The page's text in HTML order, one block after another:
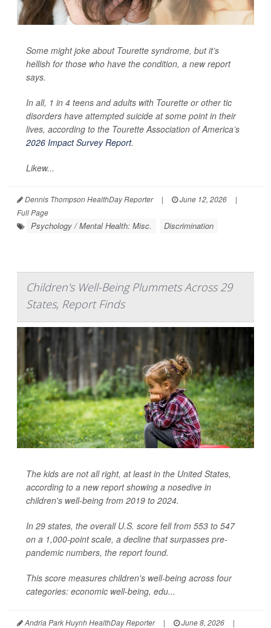
Some might joke about Tourette syndrome, but it’s
hellish for those who have the condition, a new report
says.
In all, 1 in 4 teens and adults with Tourette or other tic
disorders have attempted suicide at some point in their
lives, according to the Tourette Association of America’s
2026 Impact Survey Report.
Likew...
Dennis Thompson HealthDay Reporter | June 12, 2026
|
Full Page
Psychology / Mental Health: Misc. Discrimination
Children's Well-Being Plummets Across 29
States, Report Finds
The kids are not all right, at least in the United States,
according to a new report showing a nosedive in
children's well-being from 2019 to 2024.
In 29 states, the overall U.S. score fell from 553 to 547
on a 1,000-point scale, a decline that surpasses pre-
pandemic numbers, the report found.
This score measures children's well-being across four
categories: economic well-being, edu...
Andria Park Huynh HealthDay Reporter | June 8, 2026
|